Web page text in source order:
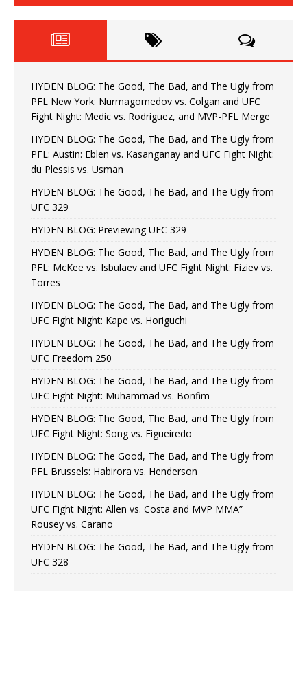
HYDEN BLOG: The Good, The Bad, and The Ugly from
PFL New York: Nurmagomedov vs. Colgan and UFC
Fight Night: Medic vs. Rodriguez, and MVP-PFL Merge
HYDEN BLOG: The Good, The Bad, and The Ugly from
PFL: Austin: Eblen vs. Kasanganay and UFC Fight Night:
du Plessis vs. Usman
HYDEN BLOG: The Good, The Bad, and The Ugly from
UFC 329
HYDEN BLOG: Previewing UFC 329
HYDEN BLOG: The Good, The Bad, and The Ugly from
PFL: McKee vs. Isbulaev and UFC Fight Night: Fiziev vs.
Torres
HYDEN BLOG: The Good, The Bad, and The Ugly from
UFC Fight Night: Kape vs. Horiguchi
HYDEN BLOG: The Good, The Bad, and The Ugly from
UFC Freedom 250
HYDEN BLOG: The Good, The Bad, and The Ugly from
UFC Fight Night: Muhammad vs. Bonfim
HYDEN BLOG: The Good, The Bad, and The Ugly from
UFC Fight Night: Song vs. Figueiredo
HYDEN BLOG: The Good, The Bad, and The Ugly from
PFL Brussels: Habirora vs. Henderson
HYDEN BLOG: The Good, The Bad, and The Ugly from
UFC Fight Night: Allen vs. Costa and MVP MMA”
Rousey vs. Carano
HYDEN BLOG: The Good, The Bad, and The Ugly from
UFC 328